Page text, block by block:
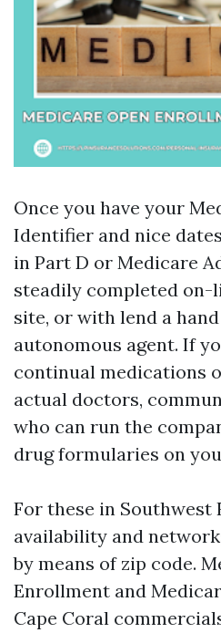
Once you have your
Identifier and nice
in Part D or Medicare
steadily completed on-
site, or with lend a
autonomous agent. If
continual medications
actual doctors,
who can run the
drug formularies on
For these in Southwest
availability and
by means of zip code.
Enrollment and
Cape Coral